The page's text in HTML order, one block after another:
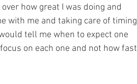
how great I was doing and
with me and taking care of timing
tell me when to expect one
on each one and not how fast